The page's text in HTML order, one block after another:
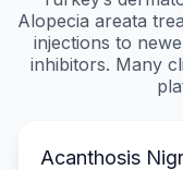
Alopecia areata
injections to
inhibitors. Many
Acanthosis